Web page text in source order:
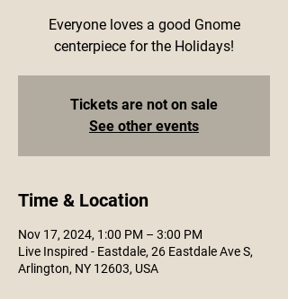
Everyone loves a good Gnome
centerpiece for the Holidays!
Tickets are not on sale
See other events
Time & Location
Nov 17, 2024, 1:00 PM – 3:00 PM
Live Inspired - Eastdale, 26 Eastdale Ave S,
Arlington, NY 12603, USA